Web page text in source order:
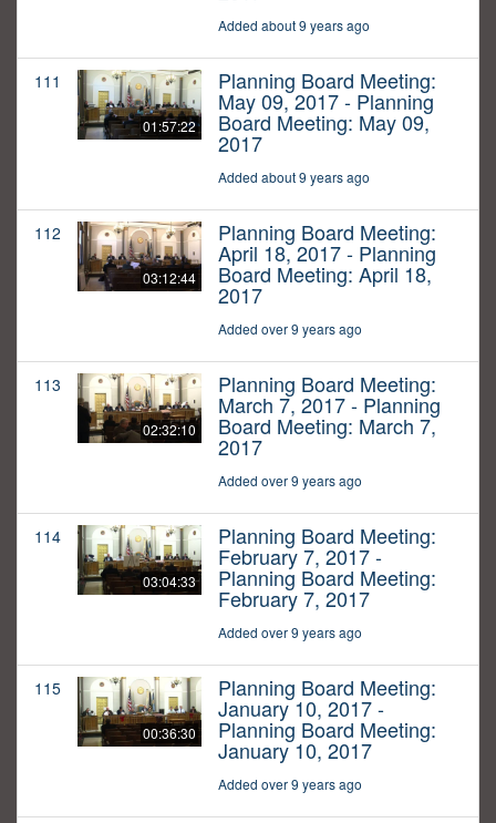
Added about 9 years ago
111
01:57:22
Planning Board Meeting:
May 09, 2017 - Planning
Board Meeting: May 09,
2017
Added about 9 years ago
112
03:12:44
Planning Board Meeting:
April 18, 2017 - Planning
Board Meeting: April 18,
2017
Added over 9 years ago
113
02:32:10
Planning Board Meeting:
March 7, 2017 - Planning
Board Meeting: March 7,
2017
Added over 9 years ago
114
03:04:33
Planning Board Meeting:
February 7, 2017 -
Planning Board Meeting:
February 7, 2017
Added over 9 years ago
115
00:36:30
Planning Board Meeting:
January 10, 2017 -
Planning Board Meeting:
January 10, 2017
Added over 9 years ago